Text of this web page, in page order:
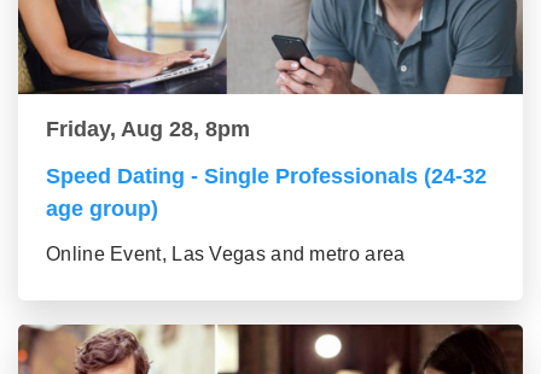
Friday, Aug 28, 8pm
Speed Dating - Single Professionals (24-32
age group)
Online Event, Las Vegas and metro area